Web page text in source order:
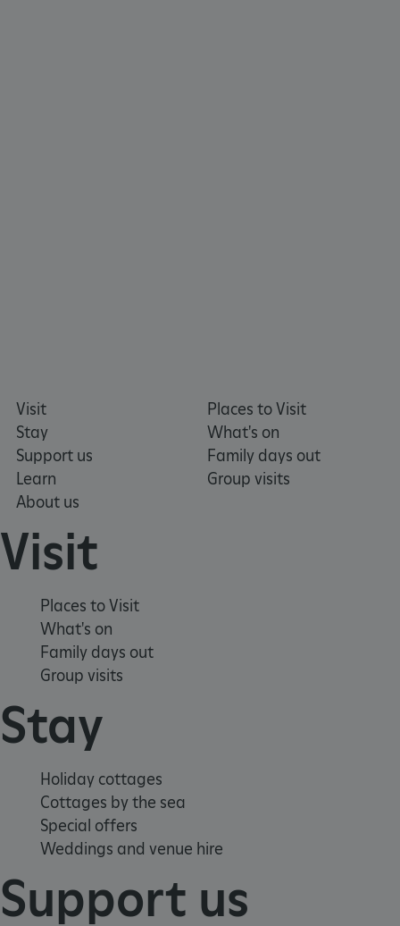
Visit
Stay
Support us
Learn
About us
Places to Visit
What's on
Family days out
Group visits
Visit
Places to Visit
What's on
Family days out
Group visits
Stay
Holiday cottages
Cottages by the sea
Special offers
Weddings and venue hire
Support us
Microsoft Corporation
.www.english-heritage.org.uk
x-ms-routing-name